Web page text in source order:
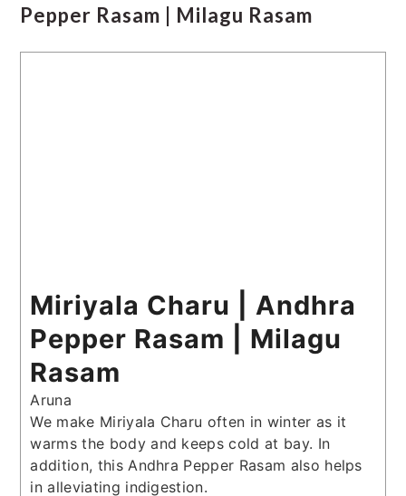
Pepper Rasam | Milagu Rasam
Miriyala Charu | Andhra
Pepper Rasam | Milagu
Rasam
Aruna
We make Miriyala Charu often in winter as it
warms the body and keeps cold at bay. In
addition, this Andhra Pepper Rasam also helps
in alleviating indigestion.